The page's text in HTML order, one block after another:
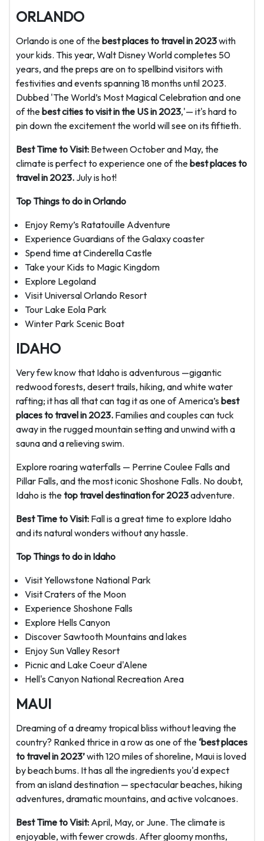
ORLANDO
Orlando is one of thebest places to travel in 2023with
your kids. This year, Walt Disney World completes 50
years, and the preps are on to spellbind visitors with
festivities and events spanning 18 months until 2023.
Dubbed 'The World’s Most Magical Celebration and one
of thebest cities to visit in the US in 2023,'— it's hard to
pin down the excitement the world will see on its fiftieth.
Best Time to Visit: Between October and May, the
climate is perfect to experience one of thebest places to
travel in 2023. July is hot!
Top Things to do in Orlando
Enjoy Remy’s Ratatouille Adventure
Experience Guardians of the Galaxy coaster
Spend time at Cinderella Castle
Take your Kids to Magic Kingdom
Explore Legoland
Visit Universal Orlando Resort
Tour Lake Eola Park
Winter Park Scenic Boat
IDAHO
Very few know that Idaho is adventurous —gigantic
redwood forests, desert trails, hiking, and white water
rafting; it has all that can tag it as one of America’s best
places to travel in 2023. Families and couples can tuck
away in the rugged mountain setting and unwind with a
sauna and a relieving swim.
Explore roaring waterfalls — Perrine Coulee Falls and
Pillar Falls, and the most iconic Shoshone Falls. No doubt,
Idaho is thetop travel destination for 2023adventure.
Best Time to Visit: Fall is a great time to explore Idaho
and its natural wonders without any hassle.
Top Things to do in Idaho
Visit Yellowstone National Park
Visit Craters of the Moon
Experience Shoshone Falls
Explore Hells Canyon
Discover Sawtooth Mountains and lakes
Enjoy Sun Valley Resort
Picnic and Lake Coeur d'Alene
Hell's Canyon National Recreation Area
MAUI
Dreaming of a dreamy tropical bliss without leaving the
country? Ranked thrice in a row as one of the ‘best places
to travel in 2023’with 120 miles of shoreline, Maui is loved
by beach bums. It has all the ingredients you'd expect
from an island destination — spectacular beaches, hiking
adventures, dramatic mountains, and active volcanoes.
Best Time to Visit: April, May, or June. The climate is
enjoyable, with fewer crowds. After gloomy months,